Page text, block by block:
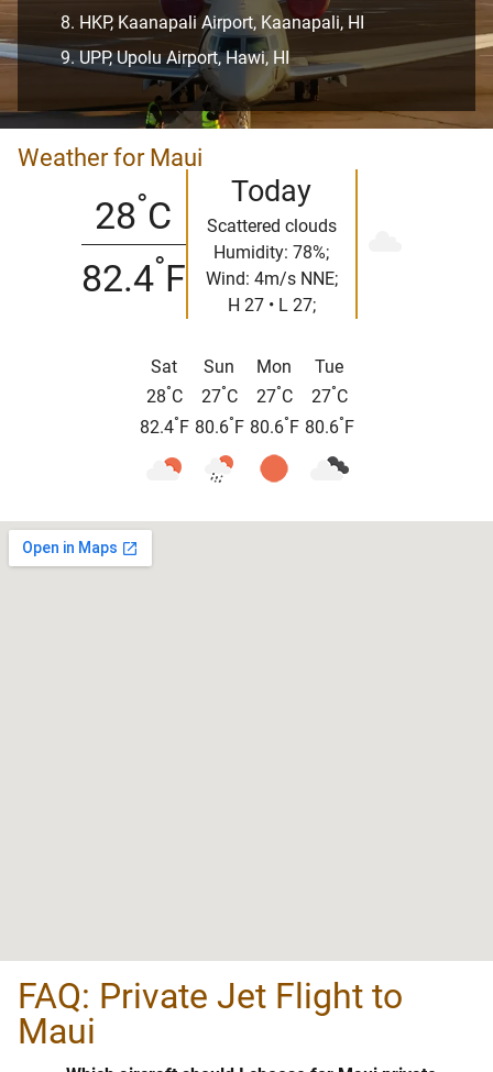
HKP, Kaanapali Airport, Kaanapali, HI
UPP, Upolu Airport, Hawi, HI
Weather for Maui
28°C
82.4°F
Today
Scattered clouds
Humidity: 78%;
Wind: 4m/s NNE;
H 27 • L 27;
Sat
28°C
82.4°F
Sun
27°C
80.6°F
Mon
27°C
80.6°F
Tue
27°C
80.6°F
FAQ: Private Jet Flight to
Maui